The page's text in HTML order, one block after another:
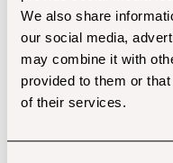
We also share
our social media,
may combine it with
provided to them or
of their services.